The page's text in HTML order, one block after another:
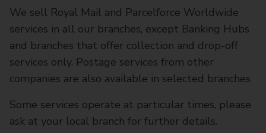
We sell Royal Mail and Parcelforce Worldwide
services in all our branches, except Banking Hubs
and branches that offer collection and drop-off
services only. Postage services from other
companies are also available in selected branches
Some services operate at particular times, please
ask at your local branch for further details.